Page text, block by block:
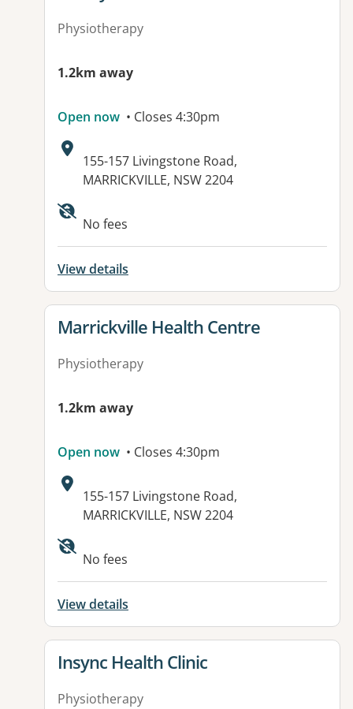
Physiotherapy
1.2km away
Open now • Closes 4:30pm
Address:
155-157 Livingstone Road,
MARRICKVILLE, NSW 2204
No fees
View details
View details for
Marrickville Health Centre
Physiotherapy
1.2km away
Open now • Closes 4:30pm
Address:
155-157 Livingstone Road,
MARRICKVILLE, NSW 2204
Available facilities:
No fees
View details
View details for
Insync Health Clinic
Physiotherapy